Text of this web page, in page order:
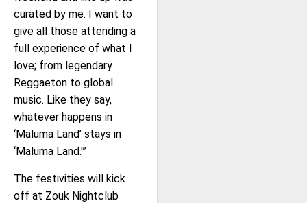
curated by me. I want to
give all those attending a
full experience of what I
love; from legendary
Reggaeton to global
music. Like they say,
whatever happens in
‘Maluma Land’ stays in
‘Maluma Land.'”
The festivities will kick
off at Zouk Nightclub